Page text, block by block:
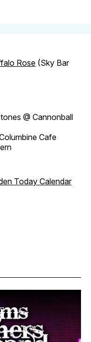
Rose (Sky Bar
@ Cannonball
Cafe
Today Calendar